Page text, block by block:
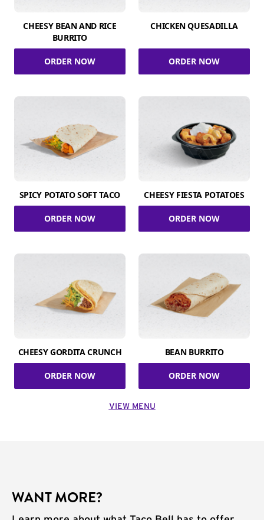
CHEESY BEAN AND RICE
BURRITO
ORDER NOW
CHICKEN QUESADILLA
ORDER NOW
SPICY POTATO SOFT TACO
ORDER NOW
CHEESY FIESTA POTATOES
ORDER NOW
CHEESY GORDITA CRUNCH
ORDER NOW
BEAN BURRITO
ORDER NOW
VIEW MENU
WANT MORE?